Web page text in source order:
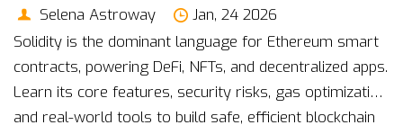
Selena Astroway
Jan, 24 2026
Solidity is the dominant language for Ethereum smart
contracts, powering DeFi, NFTs, and decentralized apps.
Learn its core features, security risks, gas optimization,
and real-world tools to build safe, efficient blockchain